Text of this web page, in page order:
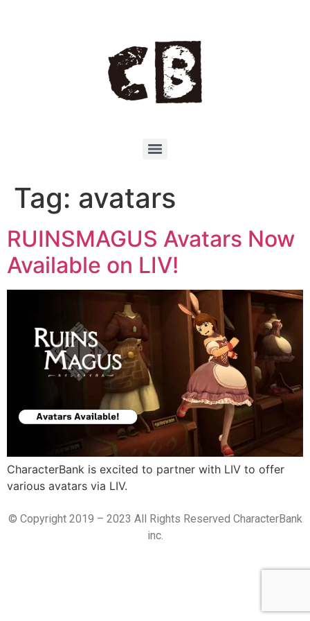
Tag: avatars
RUINSMAGUS Avatars Now
Available on LIV!
CharacterBank is excited to partner with LIV to offer
various avatars via LIV.
© Copyright 2019 – 2023 All Rights Reserved CharacterBank
inc.